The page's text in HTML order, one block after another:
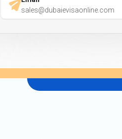
sales@dubaievisaonline.com